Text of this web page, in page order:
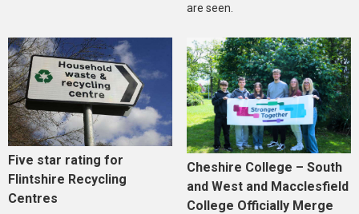
are seen.
Five star rating for
Flintshire Recycling
Centres
Cheshire College – South
and West and Macclesfield
College Officially Merge